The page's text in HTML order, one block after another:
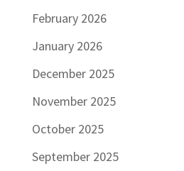
February 2026
January 2026
December 2025
November 2025
October 2025
September 2025